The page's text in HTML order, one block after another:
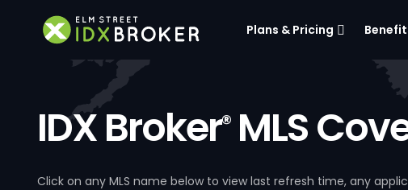
Plans & Pricing
IDX Broker®MLS
Click on any MLS name below to view last refresh time, any